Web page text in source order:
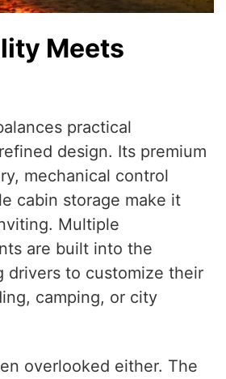
Meets
practical
design. Its premium
mechanical control
cabin storage make it
Multiple
are built into the
drivers to customize their
camping, or city
overlooked either. The